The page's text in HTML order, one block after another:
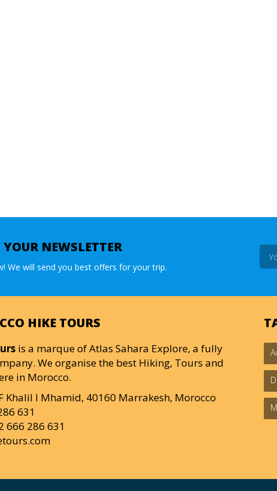
NEWSLETTER
We will send you best offers for your trip.
HIKE TOURS
is a marque of Atlas Sahara Explore, a fully
We organise the best Hiking, Tours and
in Morocco.
Khalil I Mhamid, 40160 Marrakesh, Morocco
631
666 286 631